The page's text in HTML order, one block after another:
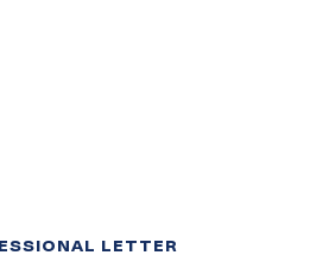
LETTER